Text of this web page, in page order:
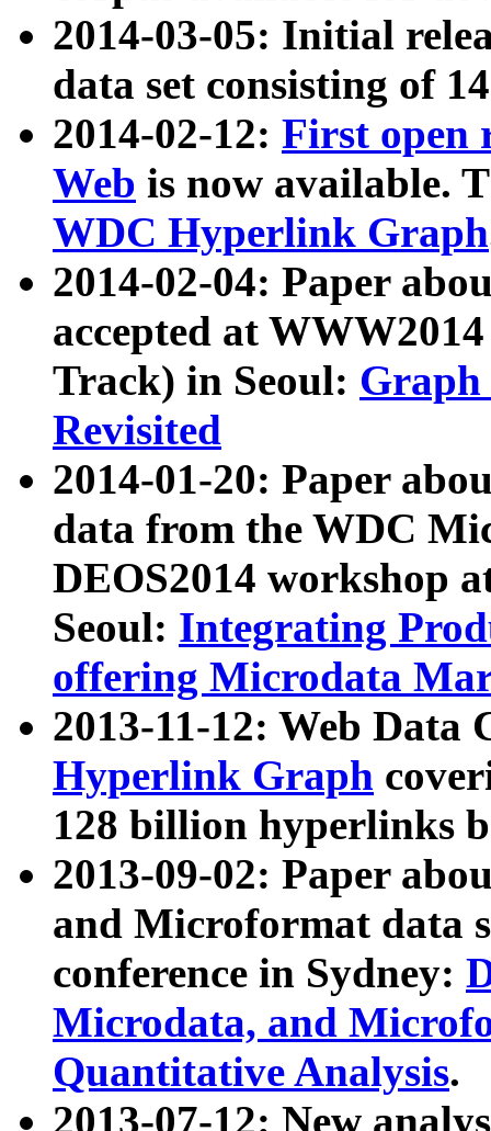
2014-03-05: Initial
data set consisting of
2014-02-12: First open
Web is now available.
WDC Hyperlink Graph
2014-02-04: Paper
accepted at
Track) in Seoul: Graph
Revisited
2014-01-20: Paper
data from the WDC
DEOS2014 workshop
Seoul: Integrating
offering Microdata
2013-11-12: Web Data
Hyperlink Graph
128 billion hyperlinks
2013-09-02: Paper
and Microformat data
conference in Sydney:
Microdata, and
Quantitative Analysis.
2013-07-12: New